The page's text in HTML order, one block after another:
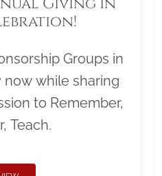
Groups in
while sharing
to Remember,
Teach.